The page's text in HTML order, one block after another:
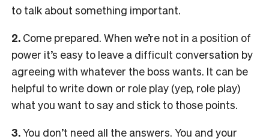
to talk about something important.
2. Come prepared. When we’re not in a position of
power it’s easy to leave a difficult conversation by
agreeing with whatever the boss wants. It can be
helpful to write down or role play (yep, role play)
what you want to say and stick to those points.
3.You don’t need all the answers. You and your